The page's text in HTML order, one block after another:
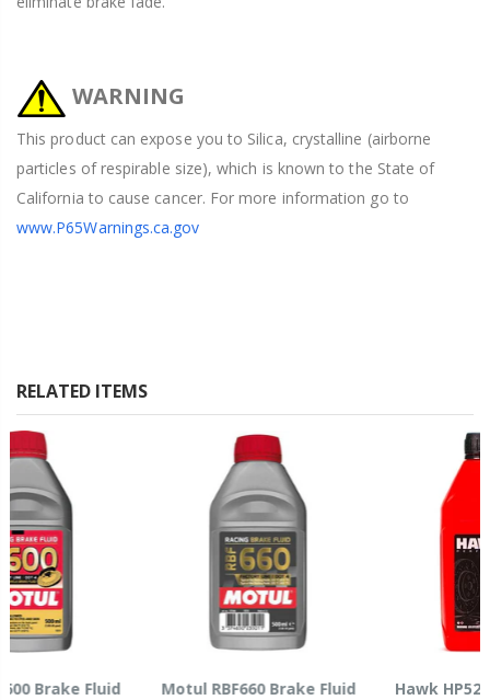
WARNING
This product can expose you to Silica, crystalline (airborne
particles of respirable size), which is known to the State of
California to cause cancer. For more information go to
www.P65Warnings.ca.gov
RELATED ITEMS
Motul RBF660 Brake Fluid
Hawk HP520 Brake Fluid -